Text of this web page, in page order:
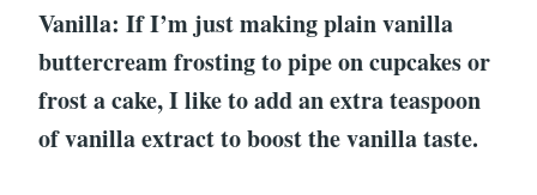
Vanilla: If I’m just making plain vanilla
buttercream frosting to pipe on cupcakes or
frost a cake, I like to add an extra teaspoon
of vanilla extract to boost the vanilla taste.